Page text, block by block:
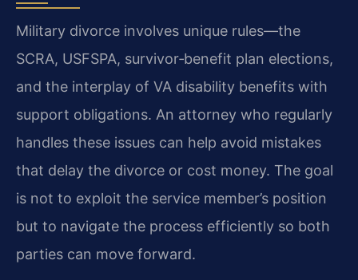
Military divorce involves unique rules—the
SCRA, USFSPA, survivor‑benefit plan elections,
and the interplay of VA disability benefits with
support obligations. An attorney who regularly
handles these issues can help avoid mistakes
that delay the divorce or cost money. The goal
is not to exploit the service member’s position
but to navigate the process efficiently so both
parties can move forward.